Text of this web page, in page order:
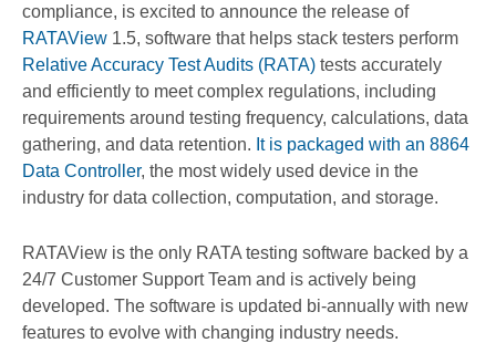
compliance, is excited to announce the release of
RATAView 1.5, software that helps stack testers perform
Relative Accuracy Test Audits (RATA) tests accurately
and efficiently to meet complex regulations, including
requirements around testing frequency, calculations, data
gathering, and data retention. It is packaged with an 8864
Data Controller, the most widely used device in the
industry for data collection, computation, and storage.
RATAView is the only RATA testing software backed by a
24/7 Customer Support Team and is actively being
developed. The software is updated bi-annually with new
features to evolve with changing industry needs.